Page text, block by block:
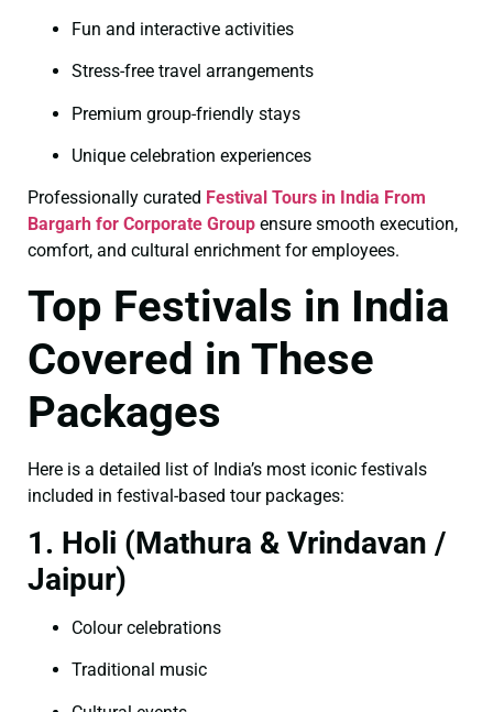
Fun and interactive activities
Stress-free travel arrangements
Premium group-friendly stays
Unique celebration experiences
Professionally curated Festival Tours in India From
Bargarh for Corporate Group ensure smooth execution,
comfort, and cultural enrichment for employees.
Top Festivals in India
Covered in These
Packages
Here is a detailed list of India’s most iconic festivals
included in festival-based tour packages:
1. Holi (Mathura & Vrindavan /
Jaipur)
Colour celebrations
Traditional music